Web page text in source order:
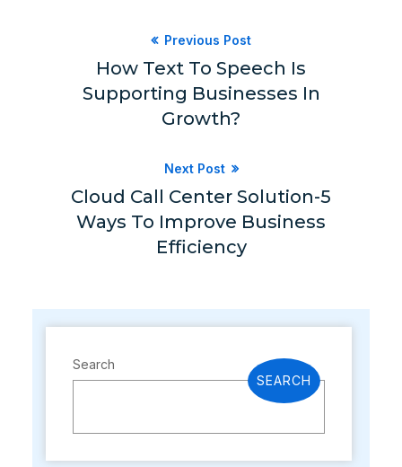
Previous Post
How Text To Speech Is
Supporting Businesses In
Growth?
Next Post
Cloud Call Center Solution-5
Ways To Improve Business
Efficiency
Search
SEARCH